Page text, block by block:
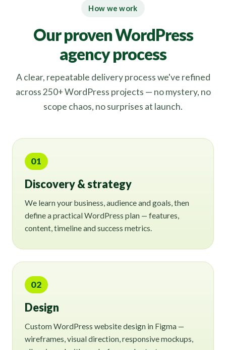
How we work
Our proven WordPress
agency process
A clear, repeatable delivery process we've refined
across 250+ WordPress projects — no mystery, no
scope chaos, no surprises at launch.
01
Discovery & strategy
We learn your business, audience and goals, then
define a practical WordPress plan — features,
content, timeline and success metrics.
02
Design
Custom WordPress website design in Figma —
wireframes, visual direction, responsive mockups,